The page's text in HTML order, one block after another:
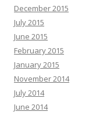
December 2015
July 2015
June 2015
February 2015
January 2015
November 2014
July 2014
June 2014